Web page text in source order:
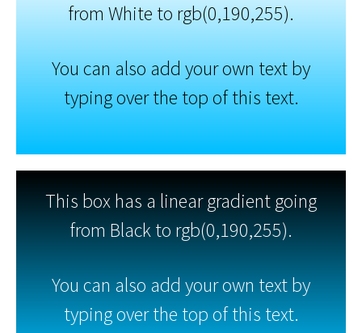
from White to rgb(0,190,255).
You can also add your own text by
typing over the top of this text.
This box has a linear gradient going
from Black to rgb(0,190,255).
You can also add your own text by
typing over the top of this text.